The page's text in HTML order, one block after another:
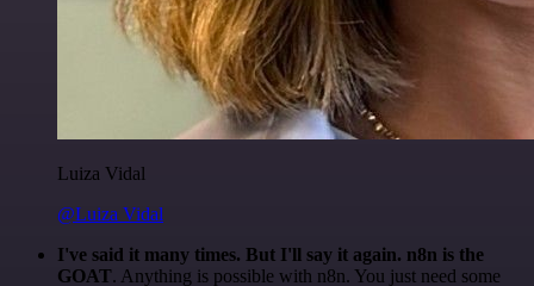
Luiza Vidal
@Luiza Vidal
I've said it many times. But I'll say it again. n8n is the
GOAT. Anything is possible with n8n. You just need some